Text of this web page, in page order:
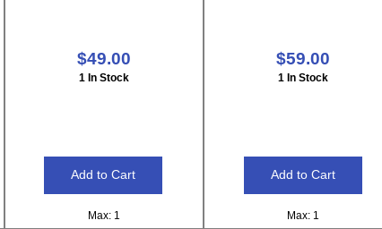
$49.00
1 In Stock
Max: 1
$59.00
1 In Stock
Max: 1